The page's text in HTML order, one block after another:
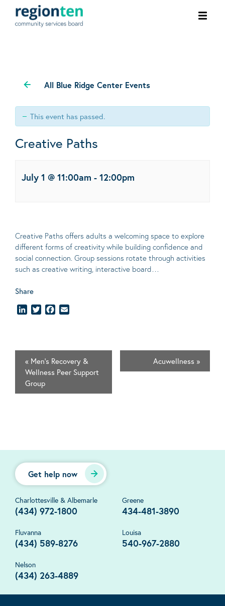
All Blue Ridge Center Events
This event has passed.
Creative Paths
July 1 @ 11:00am - 12:00pm
Creative Paths offers adults a welcoming space to explore
different forms of creativity while building confidence and
social connection. Group sessions rotate through activities
such as creative writing, interactive board…
Share
LinkedInTwitterFacebook
« Men’s Recovery &
Wellness Peer Support
Group
Acuwellness »
Get help now
Charlottesville & Albemarle
(434) 972-1800
Greene
434-481-3890
Fluvanna
(434) 589-8276
Louisa
540-967-2880
Nelson
(434) 263-4889